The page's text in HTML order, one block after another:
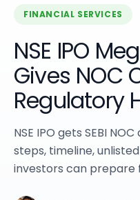
Stockify Media
Annual Reports
DRHP Filed Companies
Off Market Annexure
Investor Relations
Stockify Reviews
Contact Stockify
Privacy Policy
Terms and Conditions
SIP Calculator
FINANCIAL SERVICES
NSE IPO
Gives NOC
Regulatory
NSE IPO gets SEBI
steps, timeline,
investors can prepare